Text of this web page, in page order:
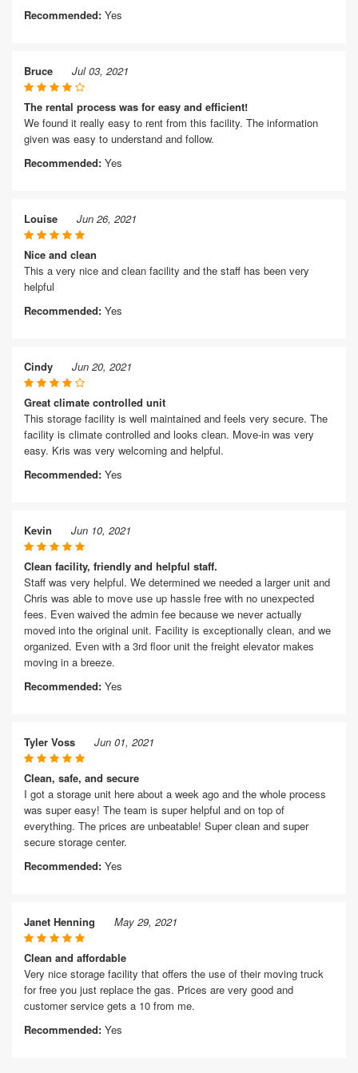
Recommended: Yes
Bruce Jul 03, 2021
The rental process was for easy and efficient!
We found it really easy to rent from this facility. The information
given was easy to understand and follow.
Recommended: Yes
Louise Jun 26, 2021
Nice and clean
This a very nice and clean facility and the staff has been very
helpful
Recommended: Yes
Cindy Jun 20, 2021
Great climate controlled unit
This storage facility is well maintained and feels very secure. The
facility is climate controlled and looks clean. Move-in was very
easy. Kris was very welcoming and helpful.
Recommended: Yes
Kevin Jun 10, 2021
Clean facility, friendly and helpful staff.
Staff was very helpful. We determined we needed a larger unit and
Chris was able to move use up hassle free with no unexpected
fees. Even waived the admin fee because we never actually
moved into the original unit. Facility is exceptionally clean, and we
organized. Even with a 3rd floor unit the freight elevator makes
moving in a breeze.
Recommended: Yes
Tyler Voss Jun 01, 2021
Clean, safe, and secure
I got a storage unit here about a week ago and the whole process
was super easy! The team is super helpful and on top of
everything. The prices are unbeatable! Super clean and super
secure storage center.
Recommended: Yes
Janet Henning May 29, 2021
Clean and affordable
Very nice storage facility that offers the use of their moving truck
for free you just replace the gas. Prices are very good and
customer service gets a 10 from me.
Recommended: Yes